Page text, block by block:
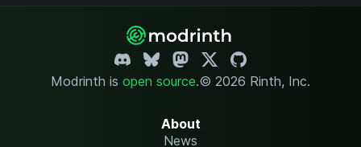
Modrinth is open source.© 2026 Rinth, Inc.
About
News